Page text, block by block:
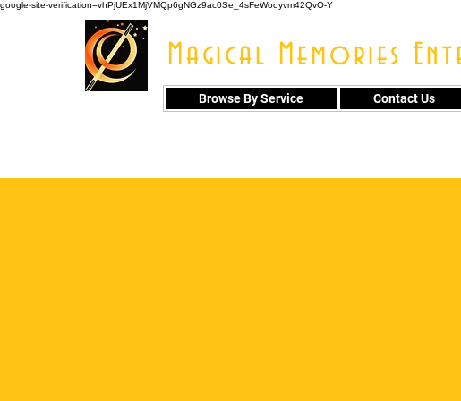
google-site-verification=vhPjUEx1MjVMQp6gNGz9ac0Se_4sFeWooyvm42QvO-Y
Magical Memories
Browse By Service Contact Us